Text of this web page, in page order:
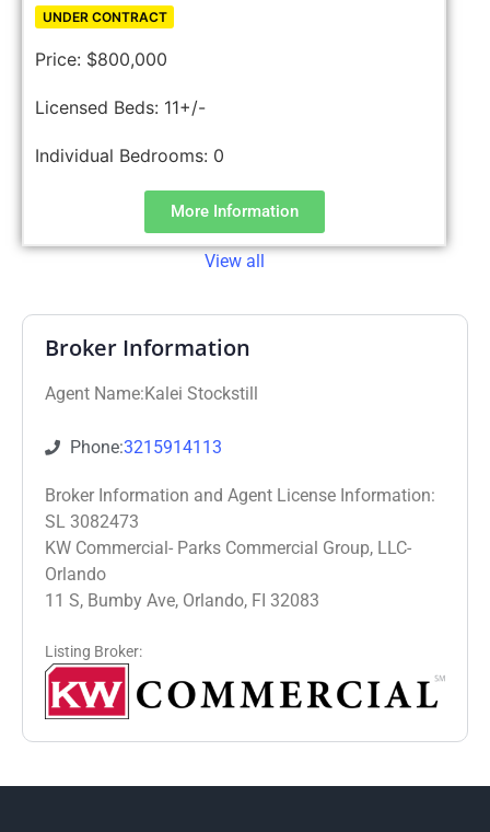
UNDER CONTRACT
Price: $800,000
Licensed Beds: 11+/-
Individual Bedrooms: 0
More Information
View all
Broker Information
Agent Name:Kalei Stockstill
Phone:3215914113
Broker Information and Agent License Information:
SL 3082473
KW Commercial- Parks Commercial Group, LLC-
Orlando
11 S, Bumby Ave, Orlando, FI 32083
Listing Broker: